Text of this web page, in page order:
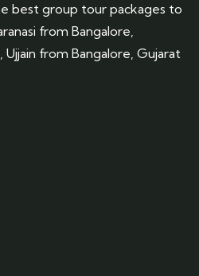
best group tour packages to
from Bangalore,
from Bangalore, Gujarat